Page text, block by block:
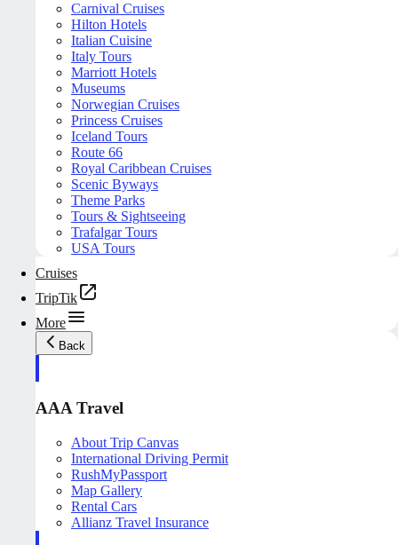
Carnival Cruises
Hilton Hotels
Italian Cuisine
Italy Tours
Marriott Hotels
Museums
Norwegian Cruises
Princess Cruises
Iceland Tours
Route 66
Royal Caribbean Cruises
Scenic Byways
Theme Parks
Tours & Sightseeing
Trafalgar Tours
USA Tours
Cruises
TripTik
More
Back
AAA Travel
About Trip Canvas
International Driving Permit
RushMyPassport
Map Gallery
Rental Cars
Allianz Travel Insurance